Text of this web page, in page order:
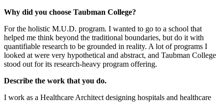
Why did you choose Taubman College?
For the holistic M.U.D. program. I wanted to go to a school that
helped me think beyond the traditional boundaries, but do it with
quantifiable research to be grounded in reality. A lot of programs I
looked at were very hypothetical and abstract, and Taubman College
stood out for its research-heavy program offering.
Describe the work that you do.
I work as a Healthcare Architect designing hospitals and healthcare